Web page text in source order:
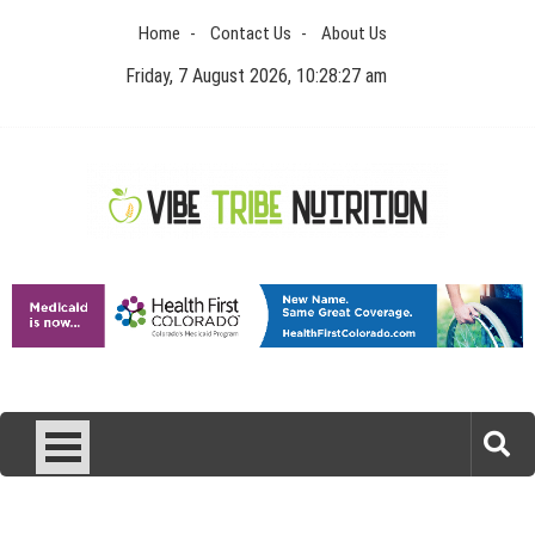
Home Contact Us About Us
Friday, 7 August 2026, 10:28:27 am
Vibe Tribe Nutrition